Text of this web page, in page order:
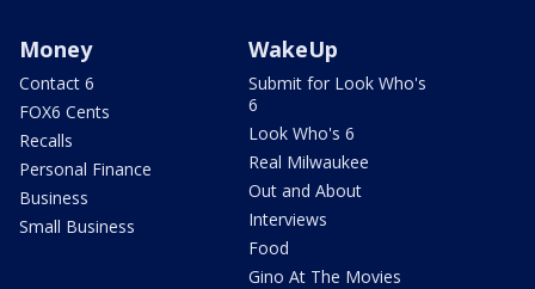
Money
Contact 6
FOX6 Cents
Recalls
Personal Finance
Business
Small Business
WakeUp
Submit for Look Who's
6
Look Who's 6
Real Milwaukee
Out and About
Interviews
Food
Gino At The Movies